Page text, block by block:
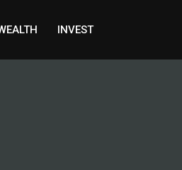
INVEST